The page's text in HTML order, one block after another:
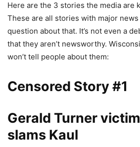
Here are the 3 stories the media are
These are all stories with major news
question about that. It’s not even a
that they aren’t newsworthy.
won’t tell people about them:
Censored Story #1
Gerald Turner
slams Kaul